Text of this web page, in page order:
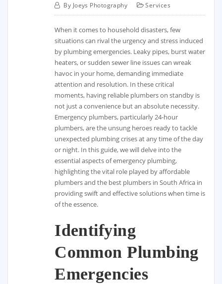
By Joeys Photography Services
When it comes to household disasters, few
situations can rival the urgency and stress induced
by plumbing emergencies. Leaky pipes, burst water
heaters, or sudden sewer line issues can wreak
havoc in your home, demanding immediate
attention and resolution. In these critical
moments, having reliable plumbers on standby is
not just a convenience but an absolute necessity.
Emergency plumbers, particularly 24-hour
plumbers, are the unsung heroes ready to tackle
unexpected plumbing crises at any time of the day
or night. In this guide, we will delve into the
essential aspects of emergency plumbing,
highlighting the vital role played by affordable
plumbers and the best plumbers in South Africa in
providing swift and effective solutions when time is
of the essence.
Identifying
Common Plumbing
Emergencies